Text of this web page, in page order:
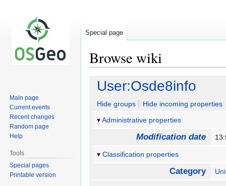
Browse wiki
Jump
navigation
Jump
search
User:Osde8info
Hide groups
Hide incoming properties
Administrative properties
Modification date
Classification properties
Category
Special page
Main page
Current events
Recent changes
Random page
Help
Tools
Special pages
Printable version